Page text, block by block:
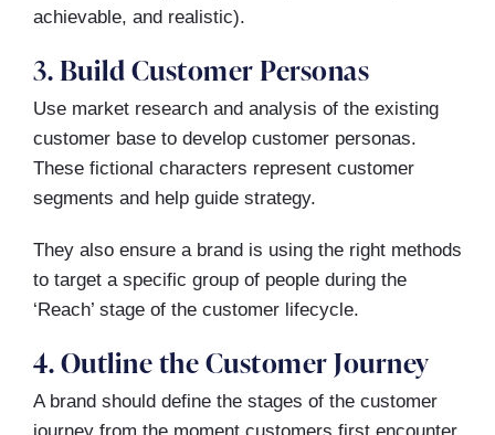
achievable, and realistic).
3. Build Customer Personas
Use market research and analysis of the existing
customer base to develop customer personas.
These fictional characters represent customer
segments and help guide strategy.
They also ensure a brand is using the right methods
to target a specific group of people during the
‘Reach’ stage of the customer lifecycle.
4. Outline the Customer Journey
A brand should define the stages of the customer